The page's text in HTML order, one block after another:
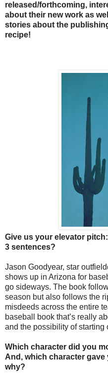
released/forthcoming,
about their new work as
stories about the
recipe!
Give us your elevator
3 sentences?
Jason Goodyear, star
shows up in Arizona for
go sideways. The book
season but also follows the
misdeeds across the entire
baseball book that’s really
and the possibility of starting
Which character did you
And, which character
why?